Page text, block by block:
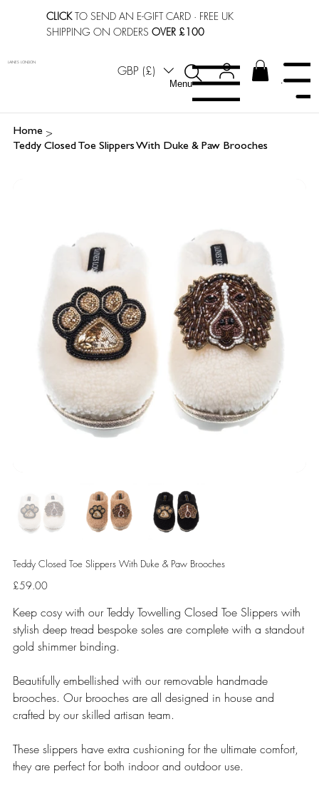
CLICKTO SEND AN E-GIFT CARD · FREE UK
SHIPPING ON ORDERSOVER £100
Menu
GBP (£)
LAINES LONDON
Menu
Home >
Teddy Closed Toe Slippers With Duke & Paw Brooches
Teddy Closed Toe Slippers With Duke & Paw Brooches
Price
£59.00
Keep cosy with our Teddy Towelling Closed Toe Slippers with
stylish deep tread bespoke soles are complete with a standout
gold shimmer binding.
Beautifully embellished with our removable handmade
brooches. Our brooches are all designed in house and
crafted by our skilled artisan team.
These slippers have extra cushioning for the ultimate comfort,
they are perfect for both indoor and outdoor use.